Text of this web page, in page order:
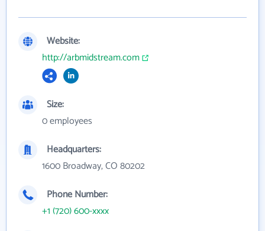
Website:
http://arbmidstream.com
Size:
0 employees
Headquarters:
1600 Broadway, CO 80202
Phone Number:
+1 (720) 600-xxxx